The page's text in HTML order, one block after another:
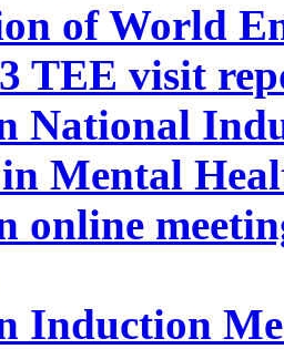
of World
TEE visit
National
Mental
online
Induction